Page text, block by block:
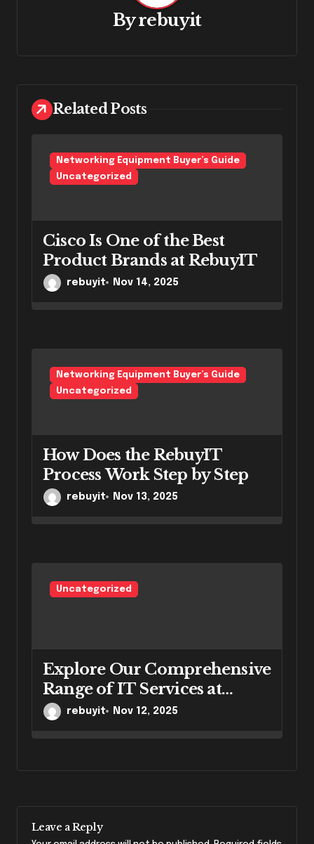
Byrebuyit
Related Posts
Networking Equipment Buyer’s Guide
Uncategorized
Cisco Is One of the Best
Product Brands at RebuyIT
rebuyit Nov 14, 2025
Networking Equipment Buyer’s Guide
Uncategorized
How Does the RebuyIT
Process Work Step by Step
rebuyit Nov 13, 2025
Uncategorized
Explore Our Comprehensive
Range of IT Services at
RebuyIT
rebuyit Nov 12, 2025
Leave a Reply